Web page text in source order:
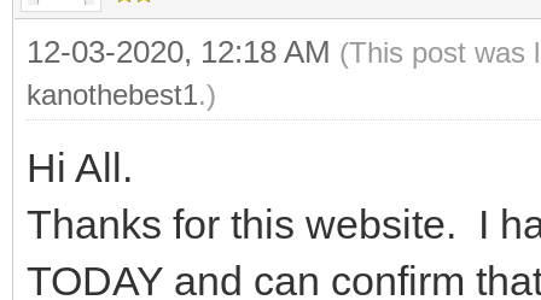
12-03-2020, 12:18 AM (This post was
kanothebest1.)
Hi All.
Thanks for this website. I
TODAY and can confirm